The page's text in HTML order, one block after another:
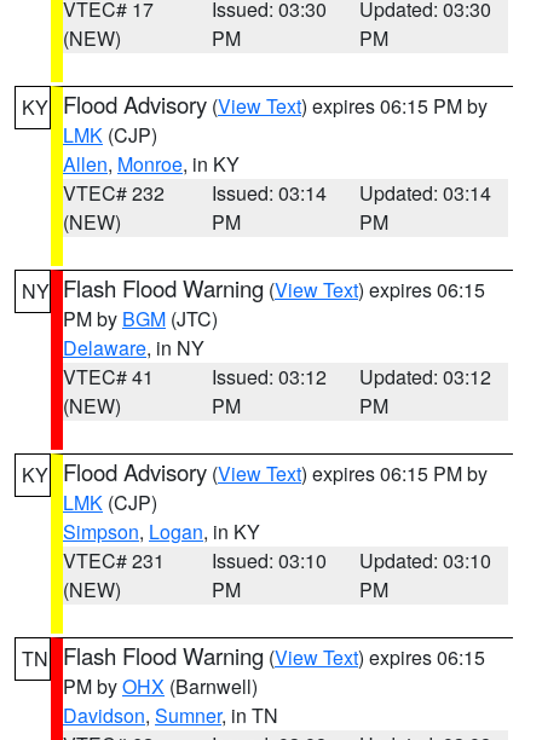
VTEC# 17
(NEW)
Issued: 03:30
PM
Updated: 03:30
PM
KY Flood Advisory (View Text) expires 06:15 PM by
LMK (CJP)
Allen, Monroe, in KY
VTEC# 232
(NEW)
Issued: 03:14
PM
Updated: 03:14
PM
NY Flash Flood Warning (View Text) expires 06:15
PM by BGM (JTC)
Delaware, in NY
VTEC# 41
(NEW)
Issued: 03:12
PM
Updated: 03:12
PM
KY Flood Advisory (View Text) expires 06:15 PM by
LMK (CJP)
Simpson, Logan, in KY
VTEC# 231
(NEW)
Issued: 03:10
PM
Updated: 03:10
PM
TN Flash Flood Warning (View Text) expires 06:15
PM byOHX (Barnwell)
Davidson, Sumner, in TN